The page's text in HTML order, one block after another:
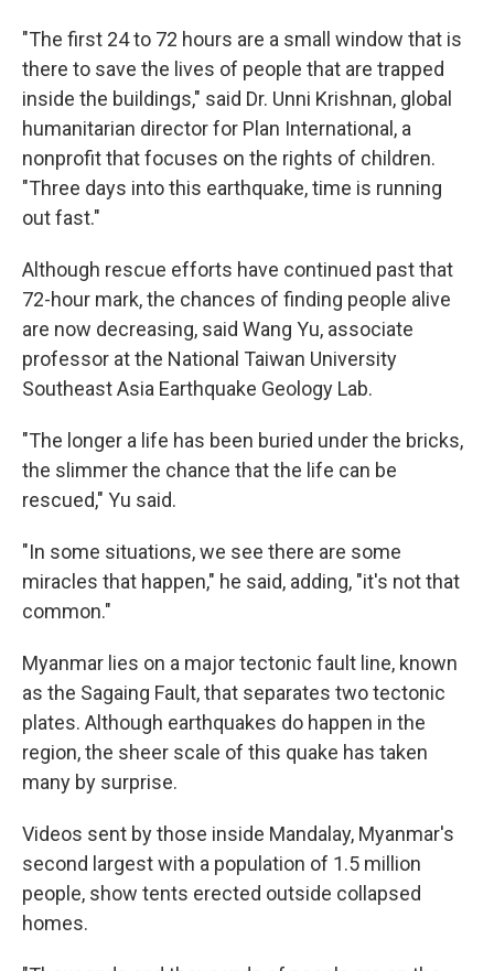
"The first 24 to 72 hours are a small window that is
there to save the lives of people that are trapped
inside the buildings," said Dr. Unni Krishnan, global
humanitarian director for Plan International, a
nonprofit that focuses on the rights of children.
"Three days into this earthquake, time is running
out fast."
Although rescue efforts have continued past that
72-hour mark, the chances of finding people alive
are now decreasing, said Wang Yu, associate
professor at the National Taiwan University
Southeast Asia Earthquake Geology Lab.
"The longer a life has been buried under the bricks,
the slimmer the chance that the life can be
rescued," Yu said.
"In some situations, we see there are some
miracles that happen," he said, adding, "it's not that
common."
Myanmar lies on a major tectonic fault line, known
as the Sagaing Fault, that separates two tectonic
plates. Although earthquakes do happen in the
region, the sheer scale of this quake has taken
many by surprise.
Videos sent by those inside Mandalay, Myanmar's
second largest with a population of 1.5 million
people, show tents erected outside collapsed
homes.